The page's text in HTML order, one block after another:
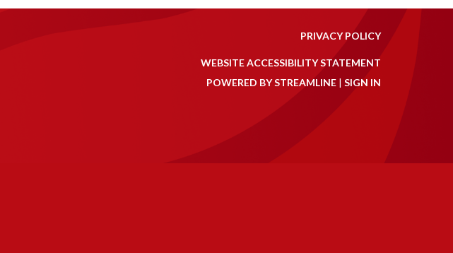
PRIVACY POLICY
WEBSITE ACCESSIBILITY STATEMENT
POWERED BY STREAMLINE | SIGN IN